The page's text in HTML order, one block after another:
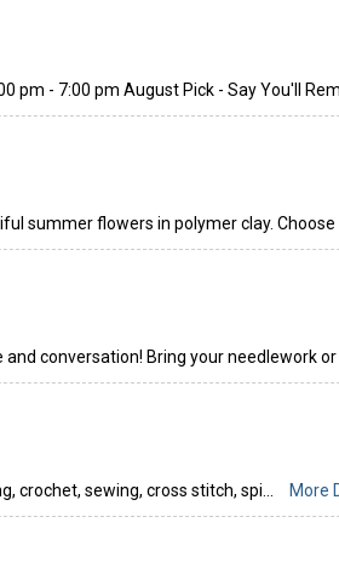
pm - 7:00 pm August Pick - Say You'll
summer flowers in polymer clay. Choose
conversation! Bring your needlework or
crochet, sewing, cross stitch, spi... More